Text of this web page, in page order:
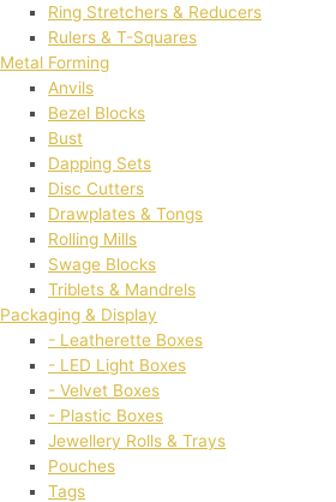
Ring Stretchers & Reducers
Rulers & T-Squares
Metal Forming
Anvils
Bezel Blocks
Bust
Dapping Sets
Disc Cutters
Drawplates & Tongs
Rolling Mills
Swage Blocks
Triblets & Mandrels
Packaging & Display
- Leatherette Boxes
- LED Light Boxes
- Velvet Boxes
- Plastic Boxes
Jewellery Rolls & Trays
Pouches
Tags